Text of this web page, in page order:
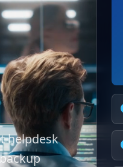
helpdesk